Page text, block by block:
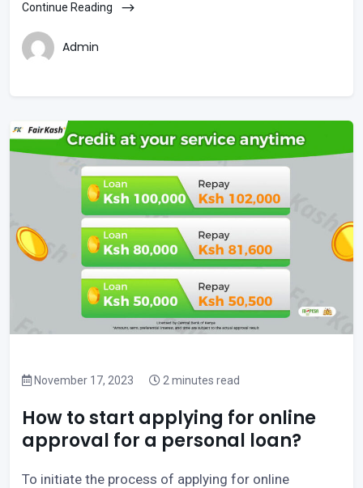
Continue Reading
Admin
November 17, 2023 2 minutes read
How to start applying for online
approval for a personal loan?
To initiate the process of applying for online